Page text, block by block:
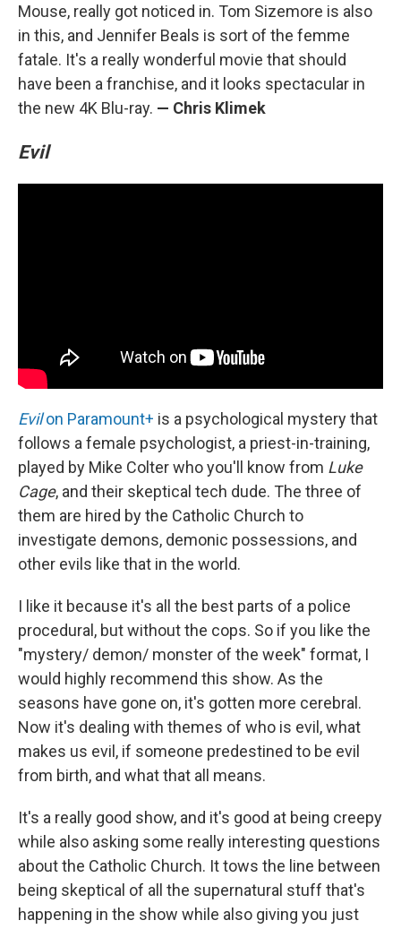
Mouse, really got noticed in. Tom Sizemore is also
in this, and Jennifer Beals is sort of the femme
fatale. It's a really wonderful movie that should
have been a franchise, and it looks spectacular in
the new 4K Blu-ray. — Chris Klimek
Evil
Evilon Paramount+ is a psychological mystery that
follows a female psychologist, a priest-in-training,
played by Mike Colter who you'll know from Luke
Cage, and their skeptical tech dude. The three of
them are hired by the Catholic Church to
investigate demons, demonic possessions, and
other evils like that in the world.
I like it because it's all the best parts of a police
procedural, but without the cops. So if you like the
"mystery/ demon/ monster of the week" format, I
would highly recommend this show. As the
seasons have gone on, it's gotten more cerebral.
Now it's dealing with themes of who is evil, what
makes us evil, if someone predestined to be evil
from birth, and what that all means.
It's a really good show, and it's good at being creepy
while also asking some really interesting questions
about the Catholic Church. It tows the line between
being skeptical of all the supernatural stuff that's
happening in the show while also giving you just